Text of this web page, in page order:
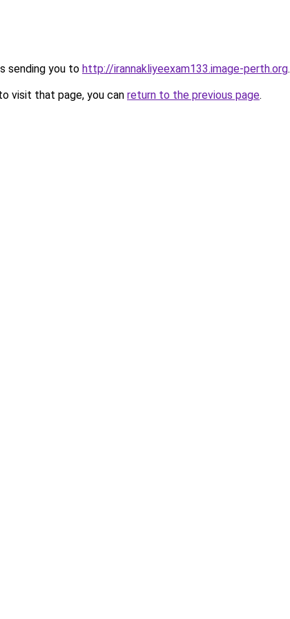
sending you to http://irannakliyeexam133.image-perth.org.
visit that page, you can return to the previous page.